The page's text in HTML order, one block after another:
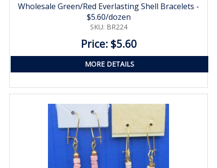
Wholesale Green/Red Everlasting Shell Bracelets -
$5.60/dozen
SKU: BR224
Price: $5.60
MORE DETAILS